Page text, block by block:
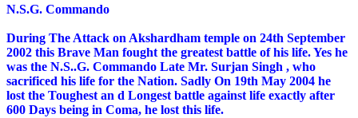
N.S.G. Commando
During The Attack on Akshardham temple on 24th September
2002 this Brave Man fought the greatest battle of his life. Yes he
was the N.S..G. Commando Late Mr. Surjan Singh , who
sacrificed his life for the Nation. Sadly On 19th May 2004 he
lost the Toughest an d Longest battle against life exactly after
600 Days being in Coma, he lost this life.